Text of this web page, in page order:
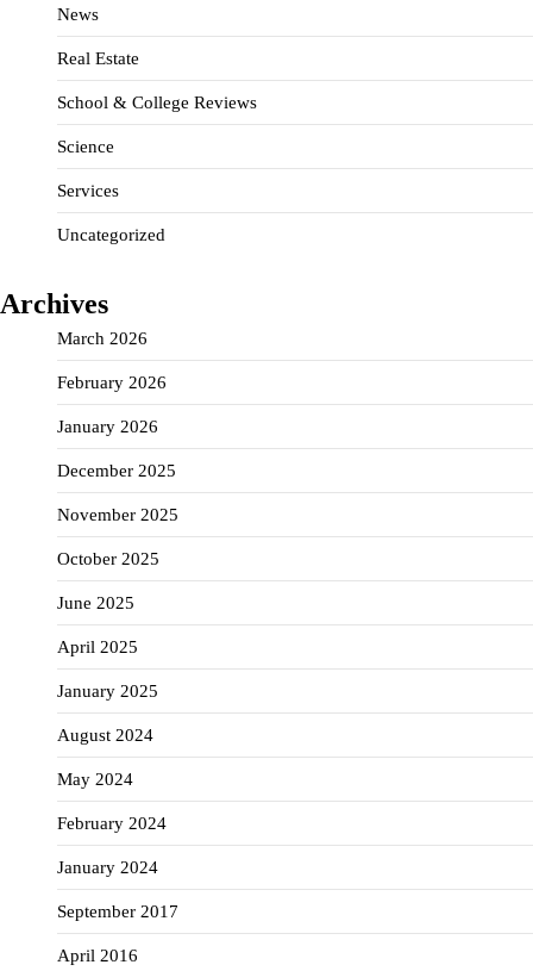
News
Real Estate
School & College Reviews
Science
Services
Uncategorized
Archives
March 2026
February 2026
January 2026
December 2025
November 2025
October 2025
June 2025
April 2025
January 2025
August 2024
May 2024
February 2024
January 2024
September 2017
April 2016